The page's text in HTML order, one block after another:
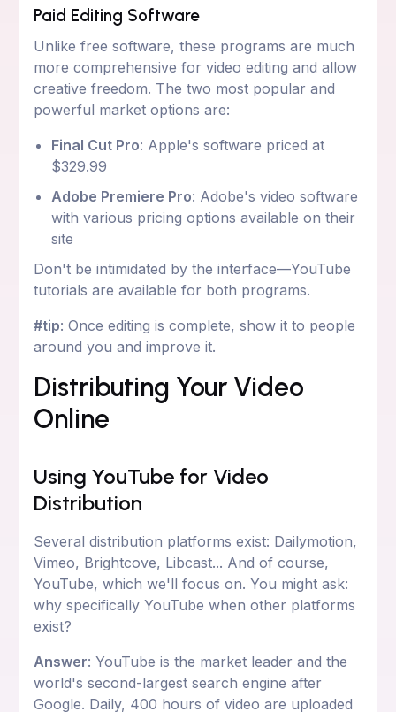
Paid Editing Software
Unlike free software, these programs are much
more comprehensive for video editing and allow
creative freedom. The two most popular and
powerful market options are:
Final Cut Pro: Apple's software priced at
$329.99
Adobe Premiere Pro: Adobe's video software
with various pricing options available on their
site
Don't be intimidated by the interface—YouTube
tutorials are available for both programs.
#tip: Once editing is complete, show it to people
around you and improve it.
Distributing Your Video
Online
Using YouTube for Video
Distribution
Several distribution platforms exist: Dailymotion,
Vimeo, Brightcove, Libcast... And of course,
YouTube, which we'll focus on. You might ask:
why specifically YouTube when other platforms
exist?
Answer: YouTube is the market leader and the
world's second-largest search engine after
Google. Daily, 400 hours of video are uploaded